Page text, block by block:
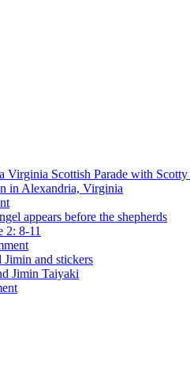
in Alexandria, Virginia
2: 8-11
Jimin Taiyaki